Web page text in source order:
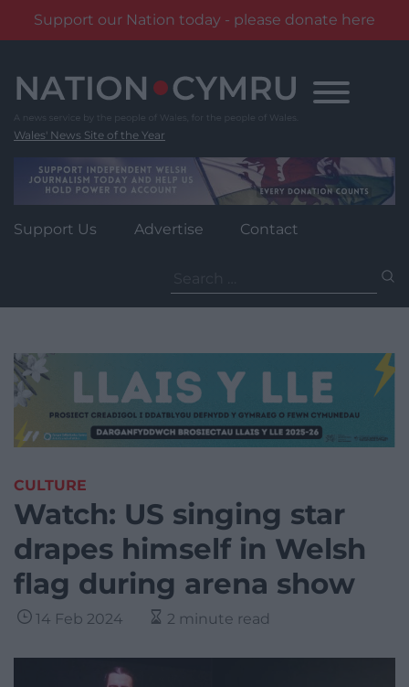
Support our Nation today - please donate here
content
Wales' News Site of the Year
Support Us Advertise Contact
for:
CULTURE
Watch: US singing star
drapes himself in Welsh
flag during arena show
14 Feb 2024 2 minute read